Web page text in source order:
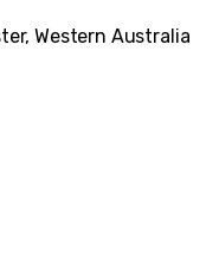
Western Australia